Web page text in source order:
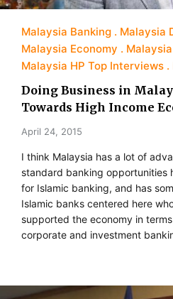
Malaysia Banking
Malaysia
Malaysia Economy
Malaysia HP Top Interviews
Doing Business in
Towards High Income
April 24, 2015
I think Malaysia has a lot of
standard banking opportunities
for Islamic banking, and has
Islamic banks centered here
supported the economy in
corporate and investment